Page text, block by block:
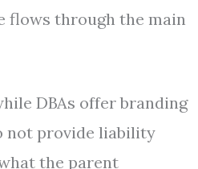
flows through the main
DBAs offer branding
not provide liability
the parent